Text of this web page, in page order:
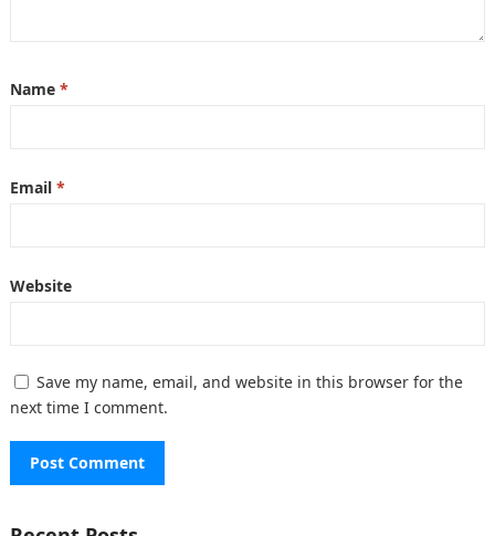
Name *
Email *
Website
Save my name, email, and website in this browser for the
next time I comment.